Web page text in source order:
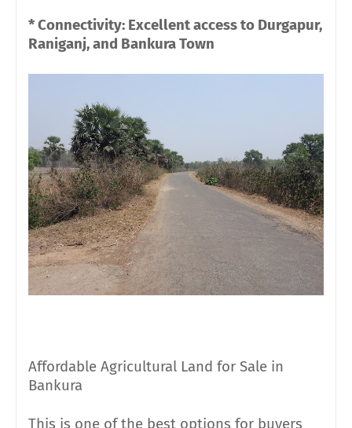
* Connectivity: Excellent access to Durgapur,
Raniganj, and Bankura Town
Affordable Agricultural Land for Sale in
Bankura
This is one of the best options for buyers